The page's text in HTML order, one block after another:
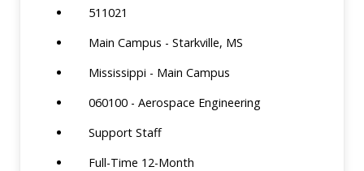
511021
Main Campus - Starkville, MS
Mississippi - Main Campus
060100 - Aerospace Engineering
Support Staff
Full-Time 12-Month